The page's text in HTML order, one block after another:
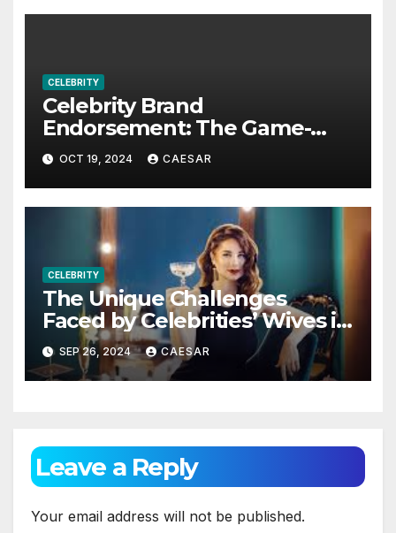
CELEBRITY
Celebrity Brand
Endorsement: The Game-
Changer in Today’s Marketing
World
OCT 19, 2024 CAESAR
CELEBRITY
The Unique Challenges
Faced by Celebrities’ Wives in
Their Daily Lives
SEP 26, 2024 CAESAR
Leave a Reply
Your email address will not be published.